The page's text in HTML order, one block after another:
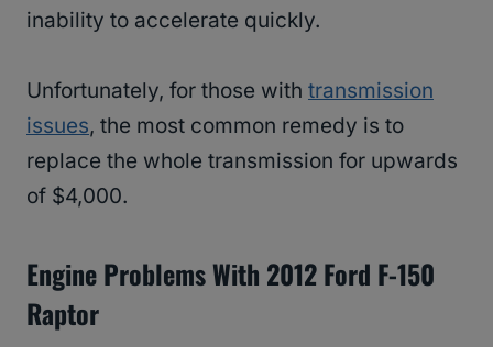
inability to accelerate quickly.
Unfortunately, for those with transmission
issues, the most common remedy is to
replace the whole transmission for upwards
of $4,000.
Engine Problems With 2012 Ford F-150
Raptor